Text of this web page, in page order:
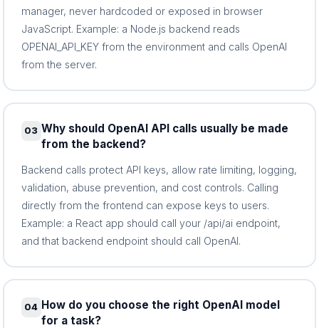
manager, never hardcoded or exposed in browser
JavaScript. Example: a Node.js backend reads
OPENAI_API_KEY from the environment and calls OpenAI
from the server.
03 Why should OpenAI API calls usually be made
from the backend?
Backend calls protect API keys, allow rate limiting, logging,
validation, abuse prevention, and cost controls. Calling
directly from the frontend can expose keys to users.
Example: a React app should call your /api/ai endpoint,
and that backend endpoint should call OpenAI.
04 How do you choose the right OpenAI model
for a task?